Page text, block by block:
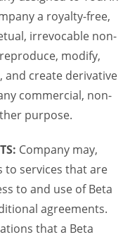
a royalty-free,
irrevocable non-
modify,
and create derivative
commercial, non-
purpose.
Company may,
to services that are
to and use of Beta
agreements.
that a Beta